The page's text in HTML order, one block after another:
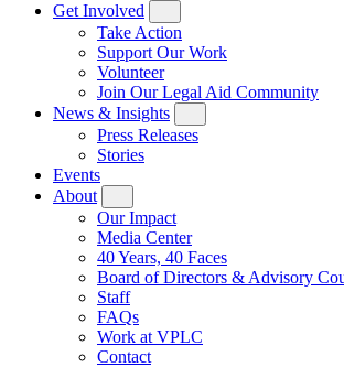
Get Involved
Take Action
Support Our Work
Volunteer
Join Our Legal Aid Community
News & Insights
Press Releases
Stories
Events
About
Our Impact
Media Center
40 Years, 40 Faces
Board of Directors & Advisory
Staff
FAQs
Work at VPLC
Contact